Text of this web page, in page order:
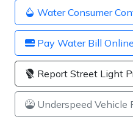
Water Consumer
Pay Water Bill Online
Report Street Light
Underspeed Vehicle